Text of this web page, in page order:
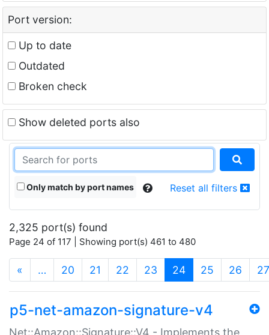
Port version:
Up to date
Outdated
Broken check
Show deleted ports also
Only match by port names Reset all filters
2,325 port(s) found
Page 24 of 117 | Showing port(s) 461 to 480
« … 20 21 22 23 24(current)
25 26 27
p5-net-amazon-signature-v4
Net::Amazon::Signature::V4 - Implements the